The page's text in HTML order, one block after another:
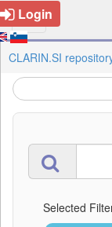
Login
CLARIN.SI
Selected